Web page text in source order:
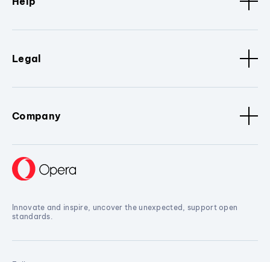
Legal
Company
Innovate and inspire, uncover the unexpected, support open
standards.